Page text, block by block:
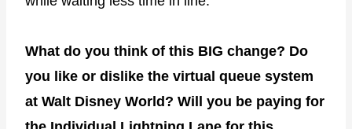
What do you think of this BIG change? Do
you like or dislike the virtual queue system
at Walt Disney World? Will you be paying for